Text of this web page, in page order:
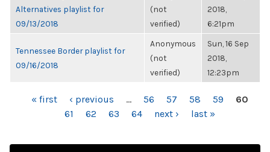
Alternatives playlist for
09/13/2018
(not
verified)
2018,
6:21pm
Tennessee Border playlist for
09/16/2018
Anonymous
(not
verified)
Sun, 16 Sep
2018,
12:23pm
PAGES« first ‹ previous … 56 57 58 59
60
61
62 63 64 next › last »